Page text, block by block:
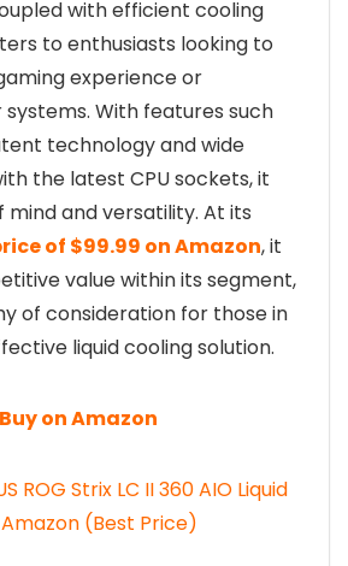
with efficient cooling
to enthusiasts looking to
experience or
With features such
technology and wide
the latest CPU sockets, it
and versatility. At its
of $99.99 on Amazon, it
value within its segment,
of consideration for those in
liquid cooling solution.
Buy on Amazon
ROG Strix LC II 360 AIO Liquid
(Best Price)